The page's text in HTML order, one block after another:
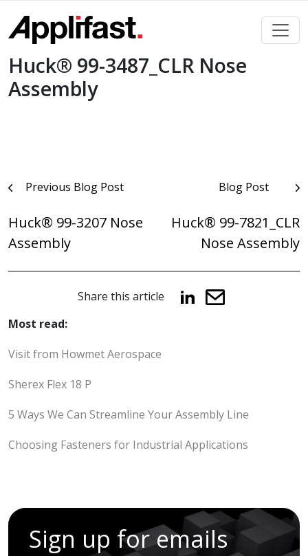
content
Huck® 99-3487_CLR Nose
Assembly
PostPrevious Blog Post
Huck® 99-3207 Nose
Assembly
Blog Post
Huck® 99-7821_CLR
Nose Assembly
Share this article
Most read:
Visit from Howmet Aerospace
Sherex Flex 18 P
5 Ways We Can Streamline Your Assembly Line
Choosing Fasteners for Industrial Applications
Sign up for emails